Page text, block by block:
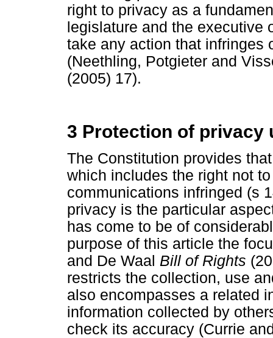
right to privacy as a
legislature and the executive
take any action that infringes
(Neethling, Potgieter and
(2005) 17).
3 Protection of privacy
The Constitution provides
which includes the right not
communications infringed (s
privacy is the particular
has come to be of
purpose of this article the
and De Waal Bill of Rights
restricts the collection, use
also encompasses a related
information collected by
check its accuracy (Currie